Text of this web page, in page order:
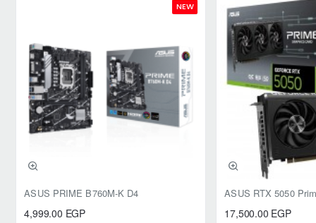
NEW
ASUS PRIME B760M-K D4
4,999.00 EGP 17,500.00 EGP